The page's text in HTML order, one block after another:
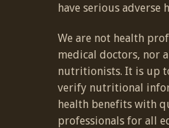
have serious adverse
We are not health
medical doctors, nor
nutritionists. It is up
verify nutritional
health benefits with
professionals for all